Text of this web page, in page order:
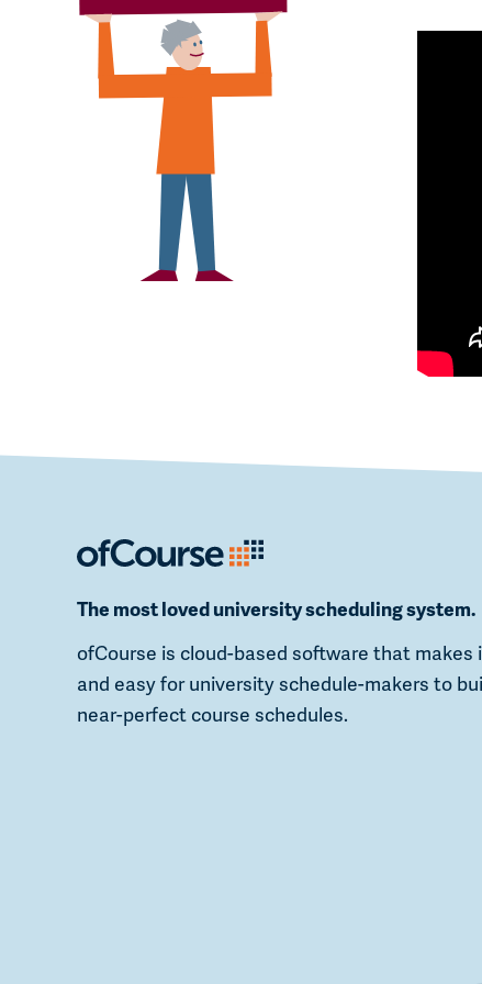
The most loved university scheduling system.
ofCourse is cloud-based software that makes
and easy for university schedule-makers to
near-perfect course schedules.